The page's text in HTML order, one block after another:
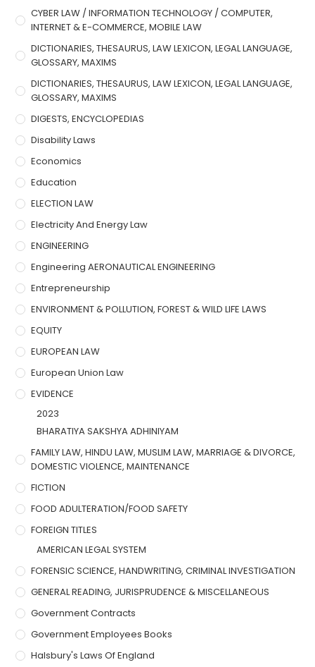
CYBER LAW / INFORMATION TECHNOLOGY / COMPUTER,
INTERNET & E-COMMERCE, MOBILE LAW
DICTIONARIES, THESAURUS, LAW LEXICON, LEGAL LANGUAGE,
GLOSSARY, MAXIMS
DICTIONARIES, THESAURUS, LAW LEXICON, LEGAL LANGUAGE,
GLOSSARY, MAXIMS
DIGESTS, ENCYCLOPEDIAS
Disability Laws
Economics
Education
ELECTION LAW
Electricity And Energy Law
ENGINEERING
Engineering AERONAUTICAL ENGINEERING
Entrepreneurship
ENVIRONMENT & POLLUTION, FOREST & WILD LIFE LAWS
EQUITY
EUROPEAN LAW
European Union Law
EVIDENCE
2023
BHARATIYA SAKSHYA ADHINIYAM
FAMILY LAW, HINDU LAW, MUSLIM LAW, MARRIAGE & DIVORCE,
DOMESTIC VIOLENCE, MAINTENANCE
FICTION
FOOD ADULTERATION/FOOD SAFETY
FOREIGN TITLES
AMERICAN LEGAL SYSTEM
FORENSIC SCIENCE, HANDWRITING, CRIMINAL INVESTIGATION
GENERAL READING, JURISPRUDENCE & MISCELLANEOUS
Government Contracts
Government Employees Books
Halsbury's Laws Of England